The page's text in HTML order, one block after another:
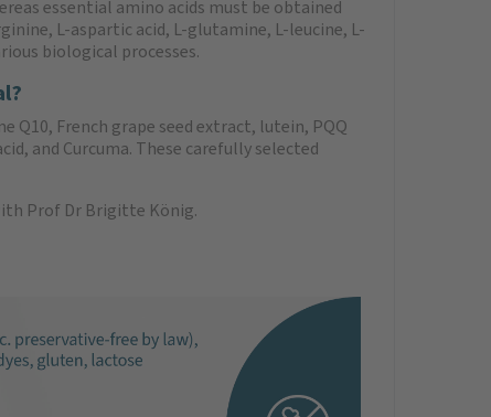
essential amino acids must be obtained
L-aspartic acid, L-glutamine, L-leucine, L-
biological processes.
French grape seed extract, lutein, PQQ
and Curcuma. These carefully selected
Prof Dr Brigitte König.